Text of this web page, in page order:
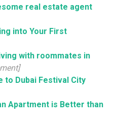
real estate agent
into Your First
with roommates in
to Dubai Festival City
Apartment is Better than